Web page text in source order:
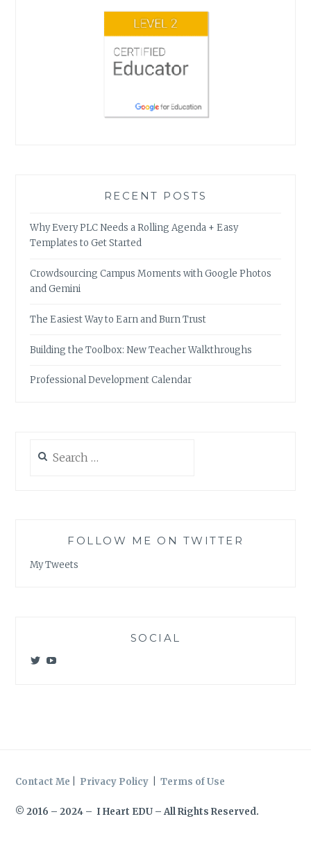
RECENT POSTS
Why Every PLC Needs a Rolling Agenda + Easy
Templates to Get Started
Crowdsourcing Campus Moments with Google Photos
and Gemini
The Easiest Way to Earn and Burn Trust
Building the Toolbox: New Teacher Walkthroughs
Professional Development Calendar
for:
FOLLOW ME ON TWITTER
My Tweets
SOCIAL
ViewView
Contact Me Privacy Policy |Terms of Use
© 2016 – 2024 – I Heart EDU – All Rights Reserved.